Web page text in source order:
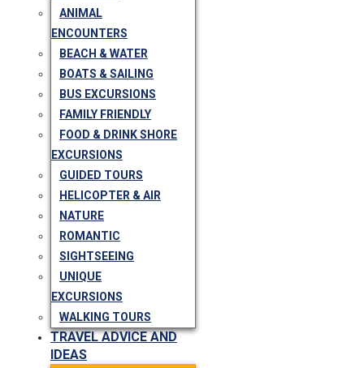
ANIMAL
ENCOUNTERS
BEACH & WATER
BOATS & SAILING
BUS EXCURSIONS
FAMILY FRIENDLY
FOOD & DRINK SHORE
EXCURSIONS
GUIDED TOURS
HELICOPTER & AIR
NATURE
ROMANTIC
SIGHTSEEING
UNIQUE
EXCURSIONS
WALKING TOURS
TRAVEL ADVICE AND
IDEAS